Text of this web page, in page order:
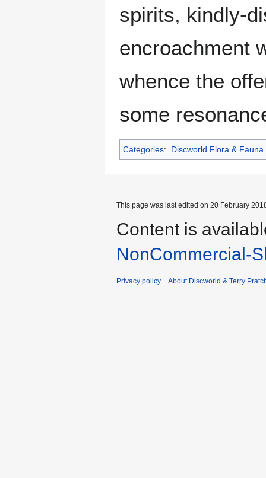
spirits, kindly-
encroachment
whence the
some
Categories: Discworld Flora & Fauna
This page was last edited on 20 February
Content is
NonCommercial-
Privacy policy About Discworld & Terry